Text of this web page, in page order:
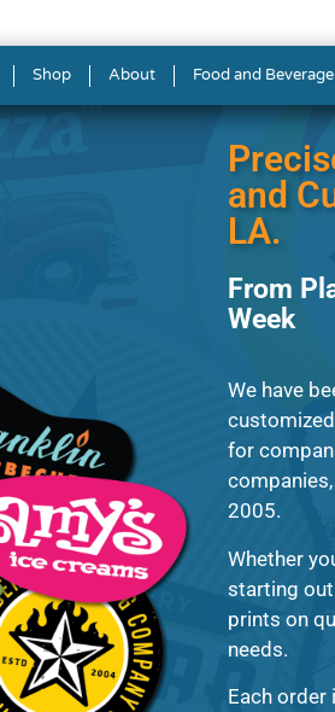
Shop About Food and
and
LA.
From
Week
We have
for
2005.
Whether
starting
prints on
needs.
Each order